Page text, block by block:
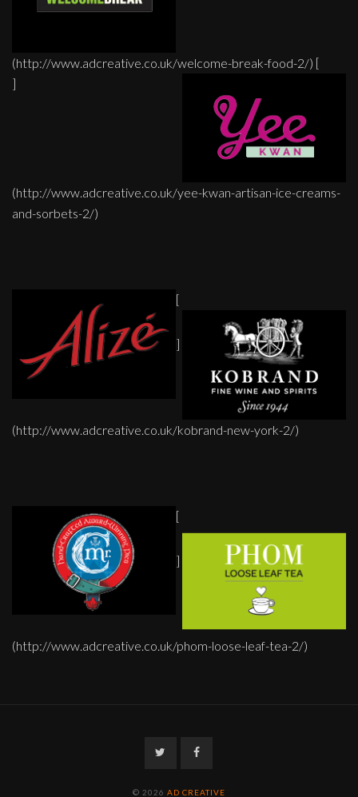
(http://www.adcreative.co.uk/welcome-break-food-2/) [
]
(http://www.adcreative.co.uk/yee-kwan-artisan-ice-creams-
and-sorbets-2/)
[
]
(http://www.adcreative.co.uk/kobrand-new-york-2/)
[
]
(http://www.adcreative.co.uk/phom-loose-leaf-tea-2/)
TwitterFacebook
© 2026 AD CREATIVE